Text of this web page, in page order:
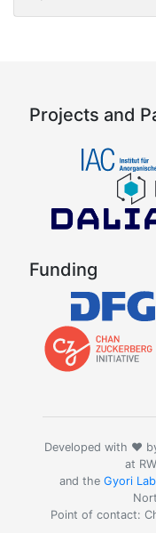
Projects and
Funding
Developed with ❤️
at
and the Gyori
Point of contact: